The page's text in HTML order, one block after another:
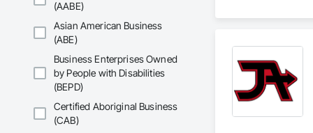
(AABE)
Asian American Business
(ABE)
Business Enterprises Owned
by People with Disabilities
(BEPD)
Certified Aboriginal Business
(CAB)